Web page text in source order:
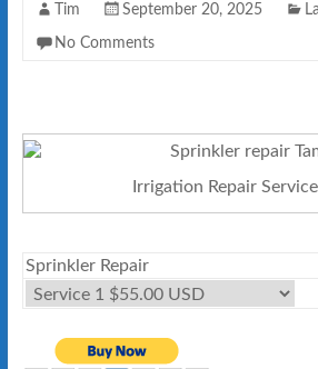
Tim September 20, 2025
No Comments
Irrigation Repair
Sprinkler Repair